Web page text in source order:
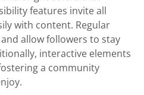
features invite all
with content. Regular
allow followers to stay
interactive elements
a community